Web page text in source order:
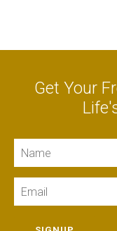
Get Your